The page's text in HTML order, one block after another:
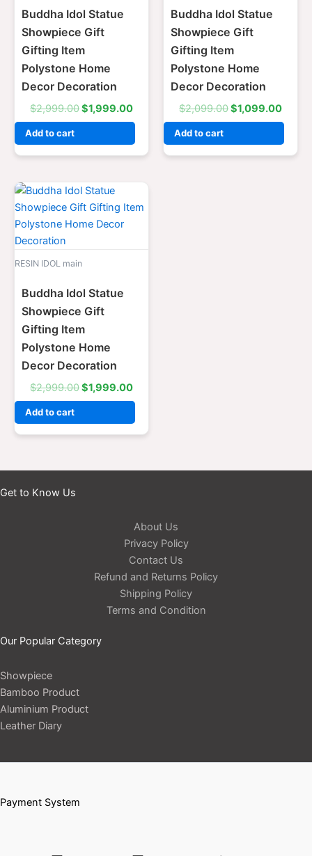
Buddha Idol Statue
Showpiece Gift
Gifting Item
Polystone Home
Decor Decoration
$2,999.00$1,999.00
Add to cart
Buddha Idol Statue
Showpiece Gift
Gifting Item
Polystone Home
Decor Decoration
$2,099.00$1,099.00
Add to cart
RESIN IDOL main
Buddha Idol Statue
Showpiece Gift
Gifting Item
Polystone Home
Decor Decoration
$2,999.00
Original
price
was:
$2,999.00.
$1,999.00
is:
Add to cart
Get to Know Us
About Us
Privacy Policy
Contact Us
Refund and Returns Policy
Shipping Policy
Terms and Condition
Our Popular Category
Showpiece
Bamboo Product
Aluminium Product
Leather Diary
Payment System